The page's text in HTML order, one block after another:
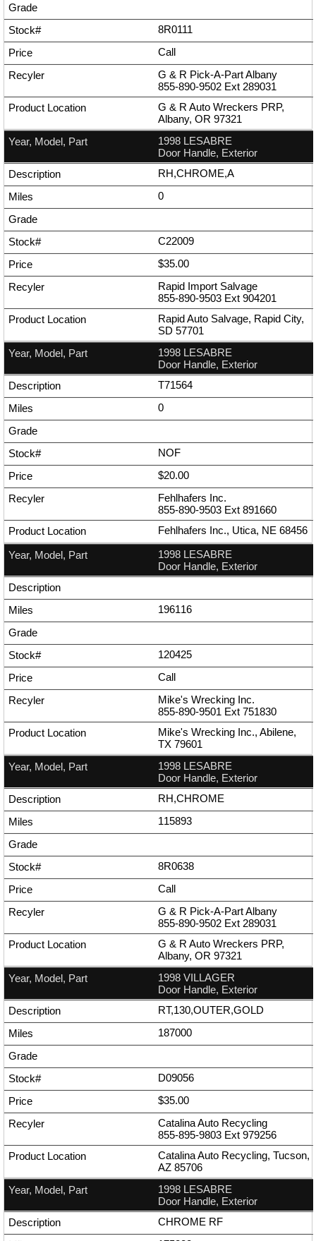
8R0111
Call
G & R Pick-A-Part Albany
855-890-9502 Ext 289031
G & R Auto Wreckers PRP,
Albany, OR 97321
1998 LESABRE
Door Handle, Exterior
RH,CHROME,A
0
C22009
$35.00
Rapid Import Salvage
855-890-9503 Ext 904201
Rapid Auto Salvage, Rapid City,
SD 57701
1998 LESABRE
Door Handle, Exterior
T71564
0
NOF
$20.00
Fehlhafers Inc.
855-890-9503 Ext 891660
Fehlhafers Inc., Utica, NE 68456
1998 LESABRE
Door Handle, Exterior
196116
120425
Call
Mike's Wrecking Inc.
855-890-9501 Ext 751830
Mike's Wrecking Inc., Abilene,
TX 79601
1998 LESABRE
Door Handle, Exterior
RH,CHROME
115893
8R0638
Call
G & R Pick-A-Part Albany
855-890-9502 Ext 289031
G & R Auto Wreckers PRP,
Albany, OR 97321
1998 VILLAGER
Door Handle, Exterior
RT,130,OUTER,GOLD
187000
D09056
$35.00
Catalina Auto Recycling
855-895-9803 Ext 979256
Catalina Auto Recycling, Tucson,
AZ 85706
1998 LESABRE
Door Handle, Exterior
CHROME RF